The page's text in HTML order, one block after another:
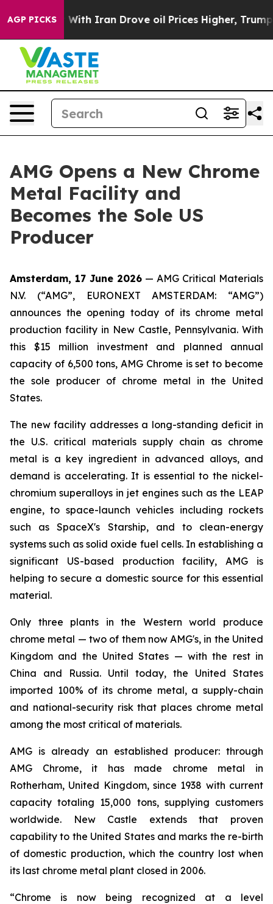
AGP PICKS
As war With Iran Drove oil Prices Higher, Trump
AMG Opens a New Chrome
Metal Facility and
Becomes the Sole US
Producer
Amsterdam, 17 June 2026 — AMG Critical Materials
N.V. (“AMG”, EURONEXT AMSTERDAM: “AMG”)
announces the opening today of its chrome metal
production facility in New Castle, Pennsylvania. With
this $15 million investment and planned annual
capacity of 6,500 tons, AMG Chrome is set to become
the sole producer of chrome metal in the United
States.
The new facility addresses a long-standing deficit in
the U.S. critical materials supply chain as chrome
metal is a key ingredient in advanced alloys, and
demand is accelerating. It is essential to the nickel-
chromium superalloys in jet engines such as the LEAP
engine, to space-launch vehicles including rockets
such as SpaceX's Starship, and to clean-energy
systems such as solid oxide fuel cells. In establishing a
significant US-based production facility, AMG is
helping to secure a domestic source for this essential
material.
Only three plants in the Western world produce
chrome metal — two of them now AMG's, in the United
Kingdom and the United States — with the rest in
China and Russia. Until today, the United States
imported 100% of its chrome metal, a supply-chain
and national-security risk that places chrome metal
among the most critical of materials.
AMG is already an established producer: through
AMG Chrome, it has made chrome metal in
Rotherham, United Kingdom, since 1938 with current
capacity totaling 15,000 tons, supplying customers
worldwide. New Castle extends that proven
capability to the United States and marks the re-birth
of domestic production, which the country lost when
its last chrome metal plant closed in 2006.
“Chrome is now being recognized at a level